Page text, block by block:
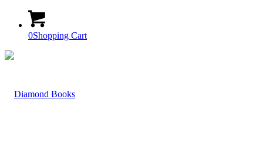
0Shopping Cart